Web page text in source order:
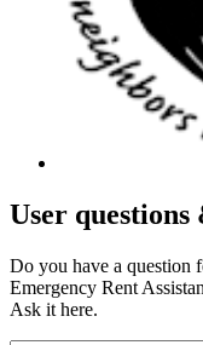
User questions
Do you have a question
Emergency Rent
Ask it here.